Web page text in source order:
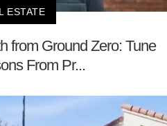
ESTATE
from Ground Zero: Tune
From Pr...